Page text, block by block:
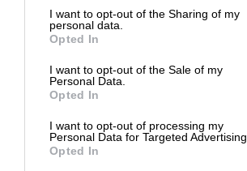
I want to opt-out of the Sharing of my
personal data.
Opted In
I want to opt-out of the Sale of my
Personal Data.
Opted In
I want to opt-out of processing my
Personal Data for Targeted Advertising.
Opted In